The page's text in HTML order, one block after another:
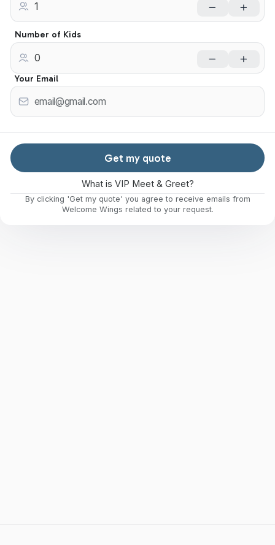
Number of Kids
Your Email
Get my quote
What is VIP Meet & Greet?
By clicking 'Get my quote' you agree to receive emails from
Welcome Wings related to your request.